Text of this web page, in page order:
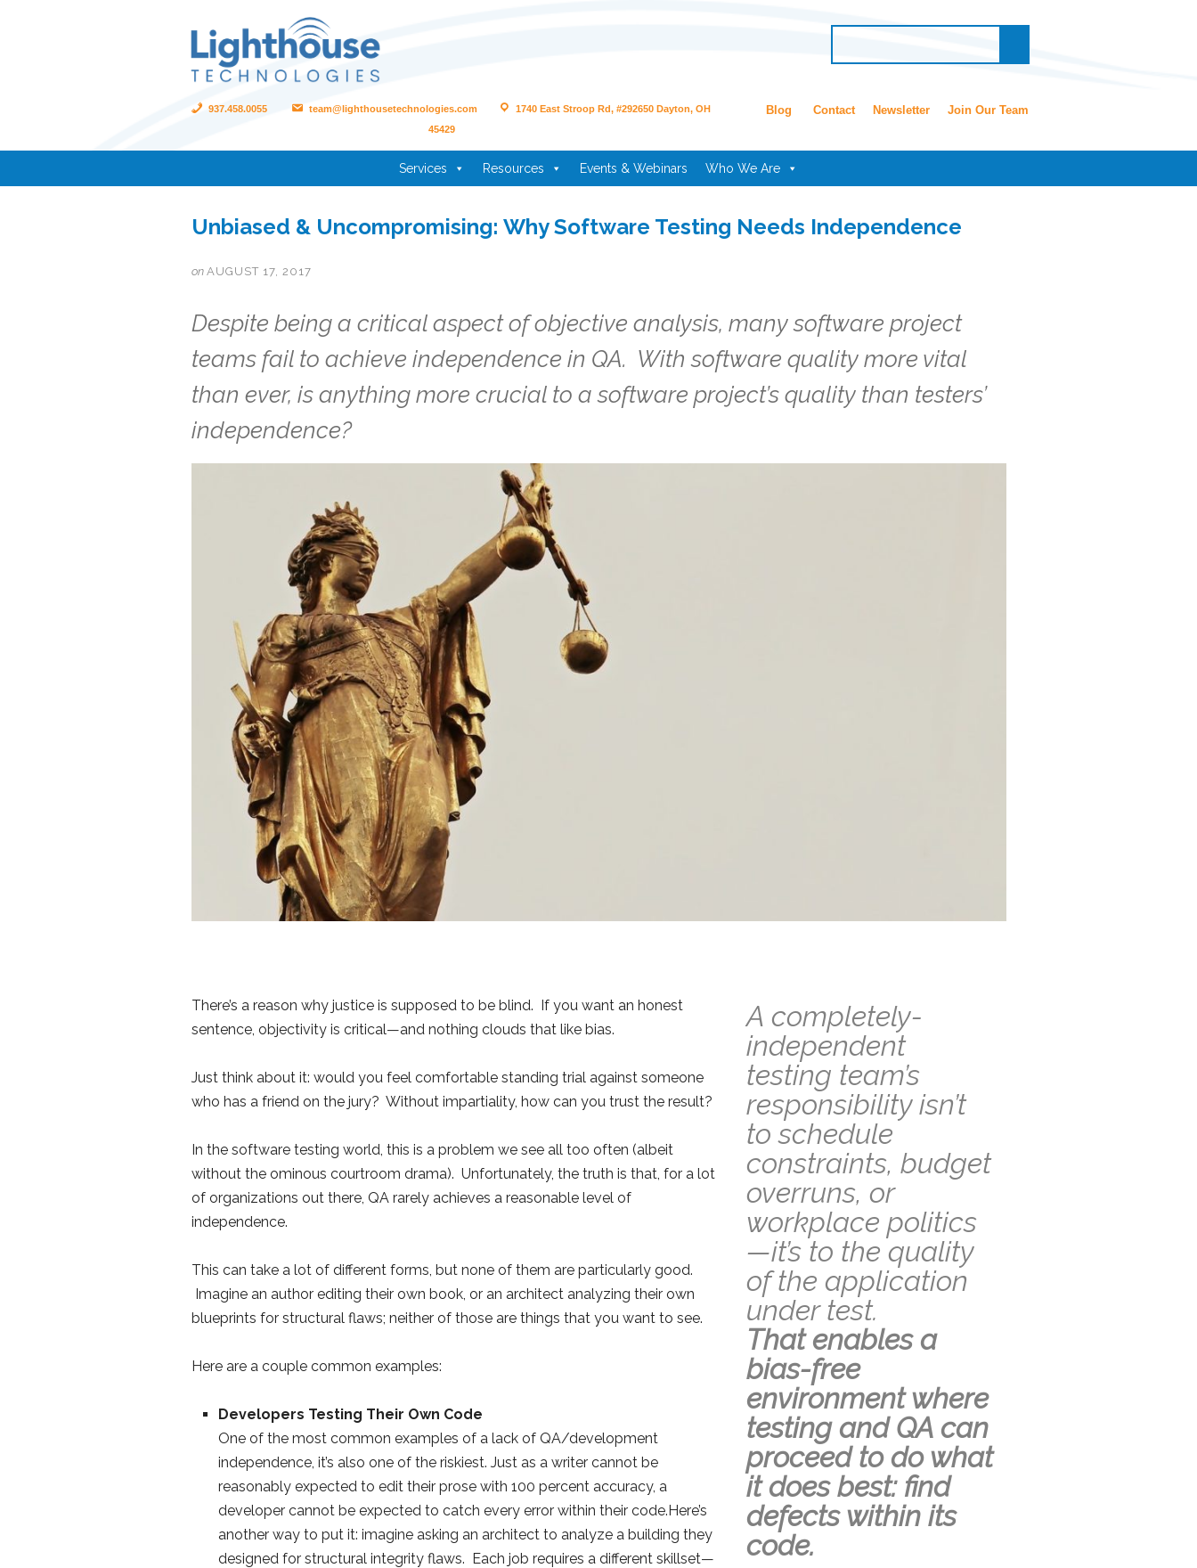
937.458.0055 team@lighthousetechnologies.com
1740 East Stroop Rd, #292650 Dayton, OH
45429
Blog Contact Newsletter Join Our Team
Services Resources Events & Webinars Who We Are
Unbiased & Uncompromising: Why Software Testing Needs Independence
on AUGUST 17, 2017
Despite being a critical aspect of objective analysis, many software project
teams fail to achieve independence in QA. With software quality more vital
than ever, is anything more crucial to a software project’s quality than testers’
independence?
A completely-
independent
testing team’s
responsibility isn’t
to schedule
constraints, budget
overruns, or
workplace politics
—it’s to the quality
of the application
under test.
That enables a
bias-free
environment where
testing and QA can
proceed to do what
it does best: find
defects within its
code.
There’s a reason why justice is supposed to be blind. If you want an honest
sentence, objectivity is critical—and nothing clouds that like bias.
Just think about it: would you feel comfortable standing trial against someone
who has a friend on the jury? Without impartiality, how can you trust the result?
In the software testing world, this is a problem we see all too often (albeit
without the ominous courtroom drama). Unfortunately, the truth is that, for a lot
of organizations out there, QA rarely achieves a reasonable level of
independence.
This can take a lot of different forms, but none of them are particularly good.
Imagine an author editing their own book, or an architect analyzing their own
blueprints for structural flaws; neither of those are things that you want to see.
Here are a couple common examples:
Developers Testing Their Own Code
One of the most common examples of a lack of QA/development
independence, it’s also one of the riskiest. Just as a writer cannot be
reasonably expected to edit their prose with 100 percent accuracy, a
developer cannot be expected to catch every error within their code.Here’s
another way to put it: imagine asking an architect to analyze a building they
designed for structural integrity flaws. Each job requires a different skillset—